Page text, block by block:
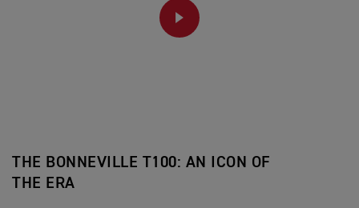
PLAY
THE BONNEVILLE T100: AN ICON OF
THE ERA